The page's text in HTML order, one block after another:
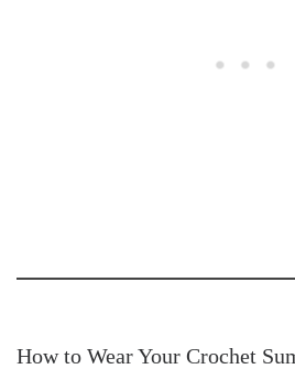
How to Wear Your Crochet